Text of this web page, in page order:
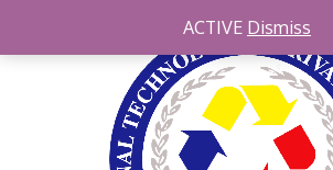
ACTIVE Dismiss